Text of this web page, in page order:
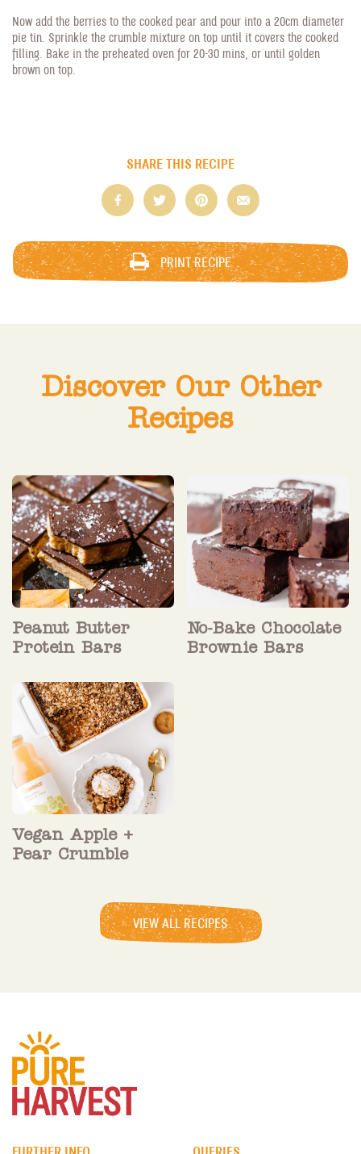
Now add the berries to the cooked pear and pour into a 20cm diameter
pie tin. Sprinkle the crumble mixture on top until it covers the cooked
filling. Bake in the preheated oven for 20-30 mins, or until golden
brown on top.
SHARE THIS RECIPE
PRINT RECIPE
Discover Our Other
Recipes
Peanut Butter
Protein Bars
No-Bake Chocolate
Brownie Bars
Vegan Apple +
Pear Crumble
VIEW ALL RECIPES